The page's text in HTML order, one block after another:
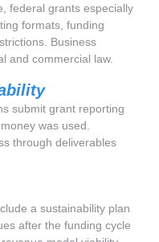
federal grants especially
formats, funding
Business
and commercial law.
submit grant reporting
was used.
through deliverables
a sustainability plan
after the funding cycle